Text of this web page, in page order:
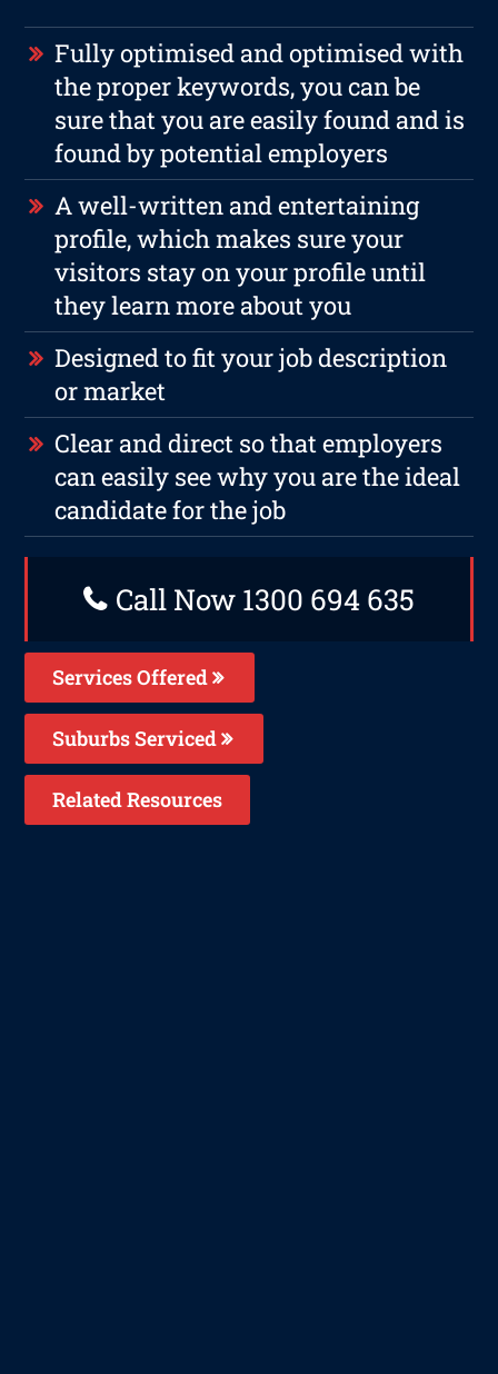
Fully optimised and optimised with
the proper keywords, you can be
sure that you are easily found and is
found by potential employers
A well-written and entertaining
profile, which makes sure your
visitors stay on your profile until
they learn more about you
Designed to fit your job description
or market
Clear and direct so that employers
can easily see why you are the ideal
candidate for the job
Call Now 1300 694 635
Services Offered
Suburbs Serviced
Related Resources